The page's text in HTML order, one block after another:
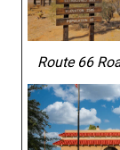
Route 66